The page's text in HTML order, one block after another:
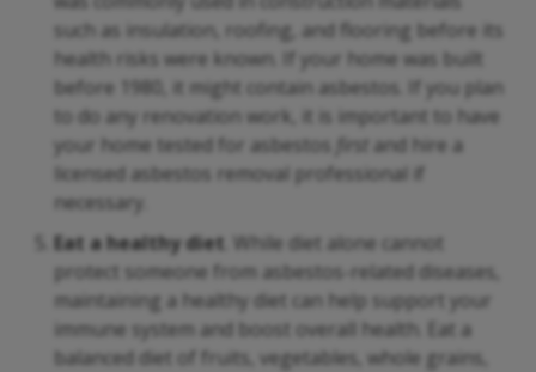
such as insulation, roofing, and flooring before its
health risks were known. If your home was built
before 1980, it might contain asbestos. If you plan
to do any renovation work, it is important to have
your home tested for asbestos
first and hire a
licensed asbestos removal professional if
necessary.
Eat a healthy diet . While diet alone cannot
protect someone from asbestos-related diseases,
maintaining a healthy diet can help support your
immune system and boost overall health. Eat a
balanced diet of fruits, vegetables, whole grains,